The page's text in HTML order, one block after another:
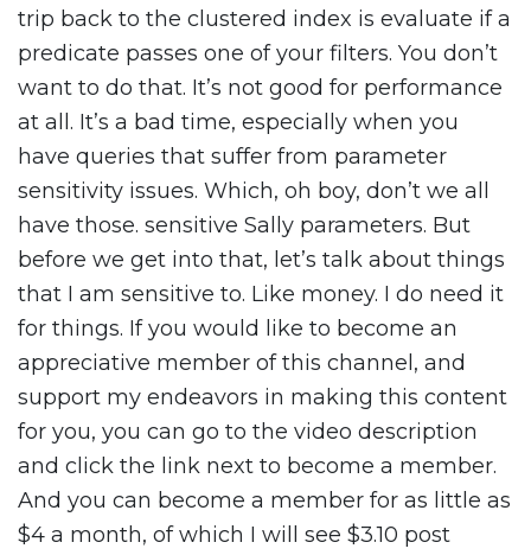
trip back to the clustered index is evaluate if a
predicate passes one of your filters. You don’t
want to do that. It’s not good for performance
at all. It’s a bad time, especially when you
have queries that suffer from parameter
sensitivity issues. Which, oh boy, don’t we all
have those. sensitive Sally parameters. But
before we get into that, let’s talk about things
that I am sensitive to. Like money. I do need it
for things. If you would like to become an
appreciative member of this channel, and
support my endeavors in making this content
for you, you can go to the video description
and click the link next to become a member.
And you can become a member for as little as
$4 a month, of which I will see $3.10 post